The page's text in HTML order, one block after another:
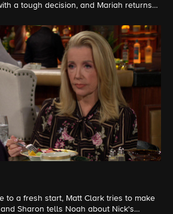
a tough decision, and Mariah returns
to a fresh start, Matt Clark tries to make
Sharon tells Noah about Nick's